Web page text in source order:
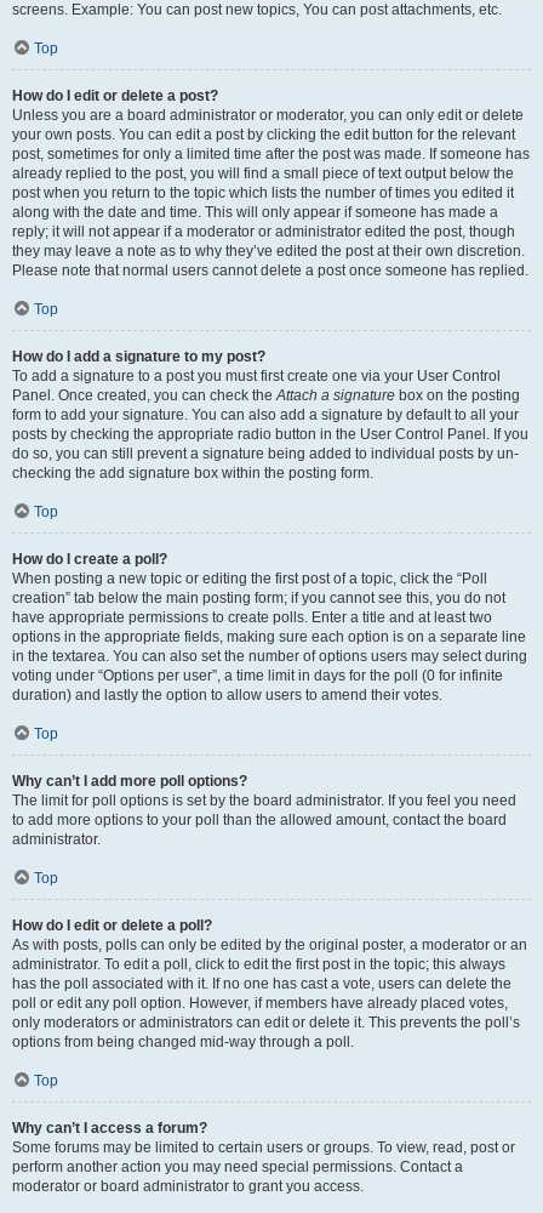
screens. Example: You can post new topics, You can post attachments, etc.
Top
How do I edit or delete a post?
Unless you are a board administrator or moderator, you can only edit or delete
your own posts. You can edit a post by clicking the edit button for the relevant
post, sometimes for only a limited time after the post was made. If someone has
already replied to the post, you will find a small piece of text output below the
post when you return to the topic which lists the number of times you edited it
along with the date and time. This will only appear if someone has made a
reply; it will not appear if a moderator or administrator edited the post, though
they may leave a note as to why they’ve edited the post at their own discretion.
Please note that normal users cannot delete a post once someone has replied.
Top
How do I add a signature to my post?
To add a signature to a post you must first create one via your User Control
Panel. Once created, you can check theAttach a signature box on the posting
form to add your signature. You can also add a signature by default to all your
posts by checking the appropriate radio button in the User Control Panel. If you
do so, you can still prevent a signature being added to individual posts by un-
checking the add signature box within the posting form.
Top
How do I create a poll?
When posting a new topic or editing the first post of a topic, click the “Poll
creation” tab below the main posting form; if you cannot see this, you do not
have appropriate permissions to create polls. Enter a title and at least two
options in the appropriate fields, making sure each option is on a separate line
in the textarea. You can also set the number of options users may select during
voting under “Options per user”, a time limit in days for the poll (0 for infinite
duration) and lastly the option to allow users to amend their votes.
Top
Why can’t I add more poll options?
The limit for poll options is set by the board administrator. If you feel you need
to add more options to your poll than the allowed amount, contact the board
administrator.
Top
How do I edit or delete a poll?
As with posts, polls can only be edited by the original poster, a moderator or an
administrator. To edit a poll, click to edit the first post in the topic; this always
has the poll associated with it. If no one has cast a vote, users can delete the
poll or edit any poll option. However, if members have already placed votes,
only moderators or administrators can edit or delete it. This prevents the poll’s
options from being changed mid-way through a poll.
Top
Why can’t I access a forum?
Some forums may be limited to certain users or groups. To view, read, post or
perform another action you may need special permissions. Contact a
moderator or board administrator to grant you access.